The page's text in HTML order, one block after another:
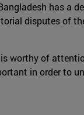
has a
disputes of
worthy of
in order to